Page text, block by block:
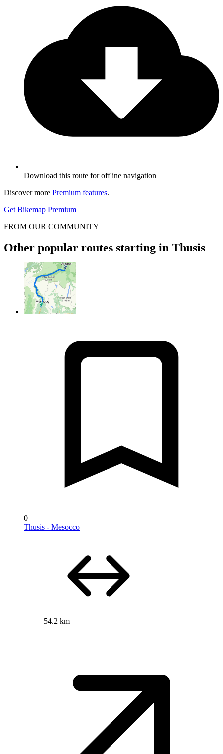
Download this route for offline navigation
Discover more Premium features.
Get Bikemap Premium
FROM OUR COMMUNITY
Other popular routes starting in Thusis
0
Thusis - Mesocco
54.2 km